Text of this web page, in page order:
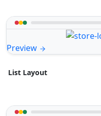
Preview
List Layout